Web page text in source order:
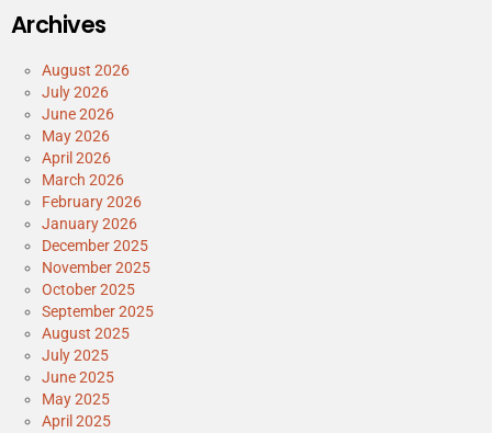
Archives
August 2026
July 2026
June 2026
May 2026
April 2026
March 2026
February 2026
January 2026
December 2025
November 2025
October 2025
September 2025
August 2025
July 2025
June 2025
May 2025
April 2025